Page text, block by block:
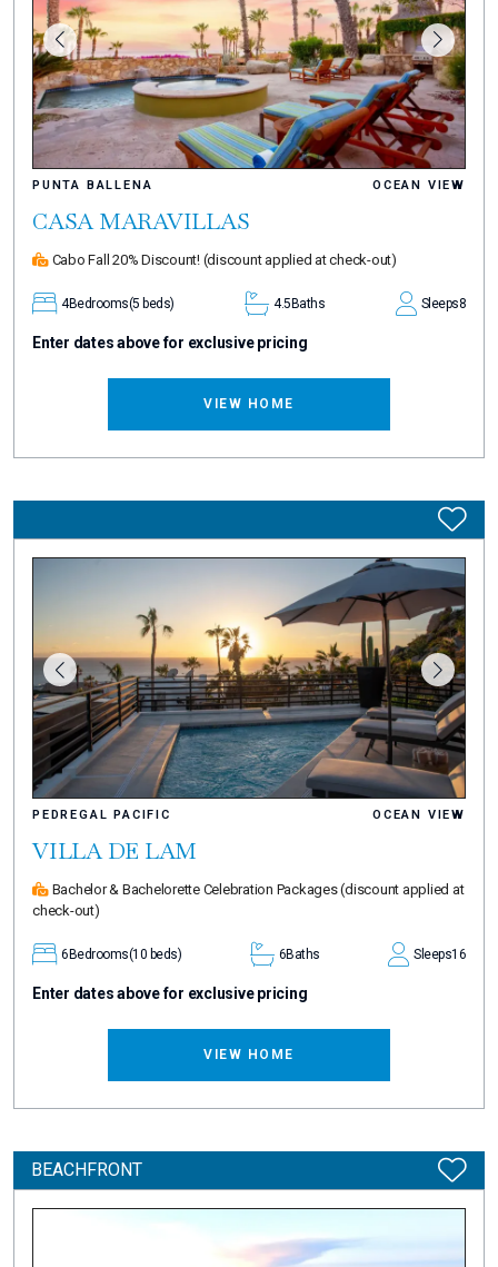
PUNTA BALLENA OCEAN VIEW
CASA MARAVILLAS
Cabo Fall 20% Discount! (discount applied at check-out)
4Bedrooms(5 beds) 4.5Baths Sleeps8
Enter dates above for exclusive pricing
VIEW HOME
PEDREGAL PACIFIC OCEAN VIEW
VILLA DE LAM
Bachelor & Bachelorette Celebration Packages(discount applied at
check-out)
6 Bedrooms(10 beds) 6Baths Sleeps16
Enter dates above for exclusive pricing
VIEW HOME
BEACHFRONT